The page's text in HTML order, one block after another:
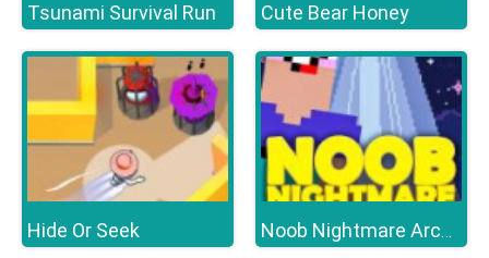
Tsunami Survival Run Cute Bear Honey
Hide Or Seek Noob Nightmare Arcade